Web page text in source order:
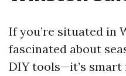
If you’re situated in
fascinated about
DIY tools—it’s